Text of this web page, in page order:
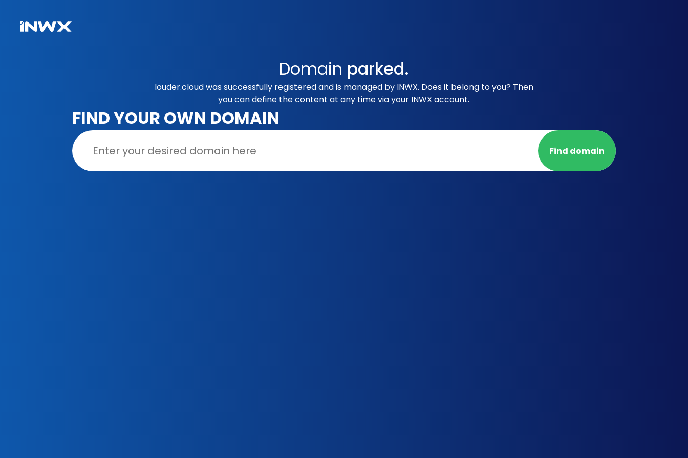
Domain parked.
louder.cloud was successfully registered and is managed by INWX. Does it belong to you? Then
you can define the content at any time via your INWX account.
FIND YOUR OWN DOMAIN
Find domain